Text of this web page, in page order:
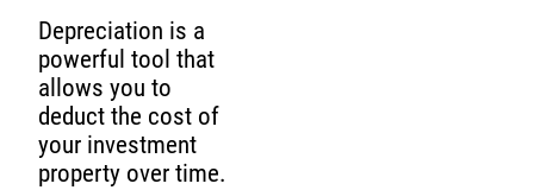
Depreciation is a
powerful tool that
allows you to
deduct the cost of
your investment
property over time.